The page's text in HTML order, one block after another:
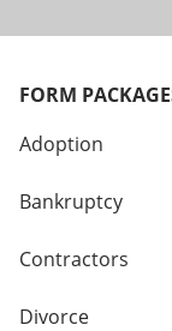
FORM
Adoption
Bankruptcy
Contractors
Divorce